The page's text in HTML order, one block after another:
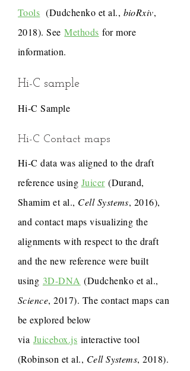
Tools (Dudchenko et al., bioRxiv,
2018). SeeMethods for more
information.
Hi-C sample
Hi-C Sample
Hi-C Contact maps
Hi-C data was aligned to the draft
reference using Juicer(Durand,
Shamim et al., Cell Systems, 2016),
and contact maps visualizing the
alignments with respect to the draft
and the new reference were built
using 3D-DNA (Dudchenko et al.,
Science, 2017). The contact maps can
be explored below
via Juicebox.js interactive tool
(Robinson et al., Cell Systems, 2018).